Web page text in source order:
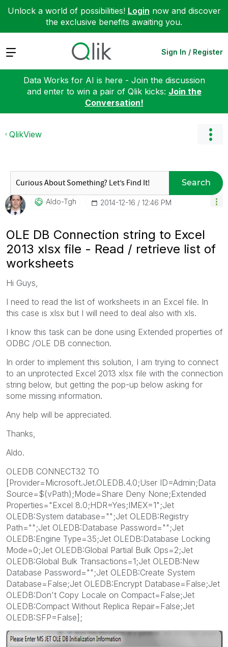
Unlock a world of possibilities! Login now and discover
the exclusive benefits awaiting you.
Expand Sign In / Register
Data Works for AI is here - Join the discussion
and enter to win a pair of Qlik kicks: Join the
Conversation!
QlikView
Search
Aldo-Tgh ‎2014-12-16 12:46 PM
OLE DB Connection string to Excel
2013 xlsx file - Read / retrieve list of
worksheets
Hi Guys,
I need to read the list of worksheets in an Excel file. In
this case is xlsx but I will need to deal also with xls.
I know this task can be done using Extended properties of
ODBC /OLE DB connection.
In order to implement this solution, I am trying to connect
to an unprotected Excel 2013 xlsx file with the connection
string below, but getting the pop-up below asking for
some missing information.
Any help will be appreciated.
Thanks,
Aldo.
OLEDB CONNECT32 TO
[Provider=Microsoft.Jet.OLEDB.4.0;User ID=Admin;Data
Source=$(vPath);Mode=Share Deny None;Extended
Properties="Excel 8.0;HDR=Yes;IMEX=1";Jet
OLEDB:System database="";Jet OLEDB:Registry
Path="";Jet OLEDB:Database Password="";Jet
OLEDB:Engine Type=35;Jet OLEDB:Database Locking
Mode=0;Jet OLEDB:Global Partial Bulk Ops=2;Jet
OLEDB:Global Bulk Transactions=1;Jet OLEDB:New
Database Password="";Jet OLEDB:Create System
Database=False;Jet OLEDB:Encrypt Database=False;Jet
OLEDB:Don't Copy Locale on Compact=False;Jet
OLEDB:Compact Without Replica Repair=False;Jet
OLEDB:SFP=False];